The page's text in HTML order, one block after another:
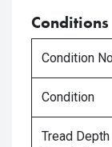
Conditions
Condition
Condition
Tread Depth